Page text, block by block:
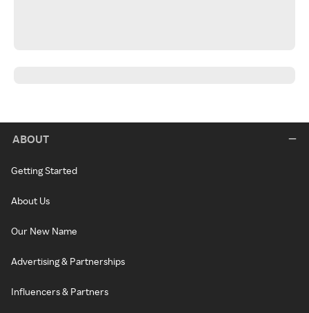
ABOUT
Getting Started
About Us
Our New Name
Advertising & Partnerships
Influencers & Partners